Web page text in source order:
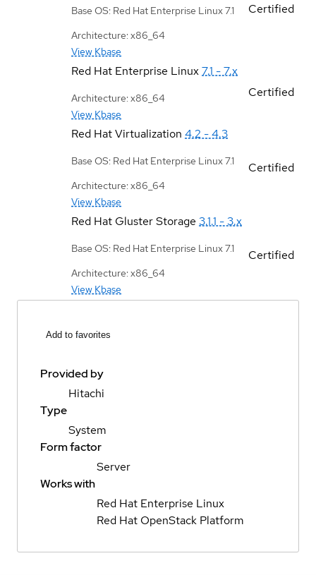
Base OS: Red Hat Enterprise Linux 7.1
Architecture: x86_64
View Kbase
Certified
Red Hat Enterprise Linux7.1 - 7.x
Architecture: x86_64
View Kbase
Certified
Red Hat Virtualization 4.2 - 4.3
Base OS: Red Hat Enterprise Linux 7.1
Architecture: x86_64
View Kbase
Certified
Red Hat Gluster Storage 3.1.1 - 3.x
Base OS: Red Hat Enterprise Linux 7.1
Architecture: x86_64
View Kbase
Certified
Add to favorites
Provided by
Hitachi
Type
System
Form factor
Server
Works with
Red Hat Enterprise Linux
Red Hat OpenStack Platform